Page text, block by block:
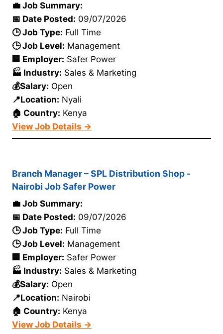
💼 Job Summary:
📅 Date Posted: 09/07/2026
🕒 Job Type: Full Time
🕒 Job Level: Management
🏢 Employer: Safer Power
🏭 Industry: Sales & Marketing
💰Salary: Open
📍Location: Nyali
🏠 Country: Kenya
View Job Details →
Branch Manager – SPL Distribution Shop -
Nairobi Job Safer Power
💼 Job Summary:
📅 Date Posted: 09/07/2026
🕒 Job Type: Full Time
🕒 Job Level: Management
🏢 Employer: Safer Power
🏭 Industry: Sales & Marketing
💰Salary: Open
📍Location: Nairobi
🏠 Country: Kenya
View Job Details →